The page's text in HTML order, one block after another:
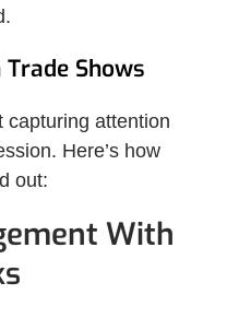
Shows
capturing attention
Here’s how
out:
With